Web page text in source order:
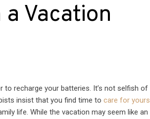
Vacation
recharge your batteries. It’s not selfish of
insist that you find time tocare for
life. While the vacation may seem like an